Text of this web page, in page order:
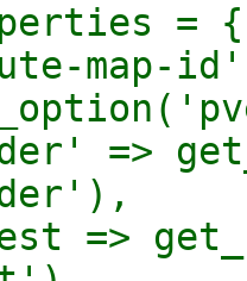
= {
map-id'
=>
=>